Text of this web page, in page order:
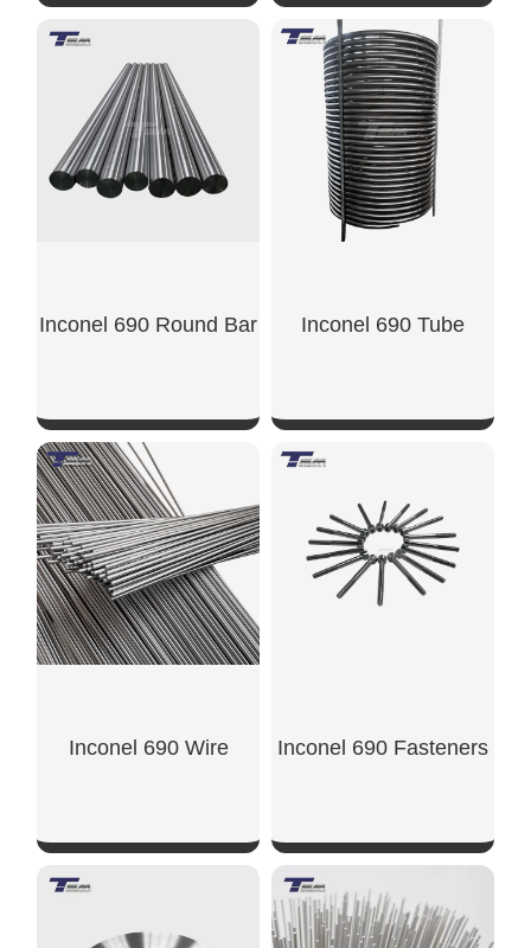
SHOW NOW SHOW NOW
Inconel 690 Round Bar
SHOW NOW
Inconel 690 Tube
SHOW NOW
Inconel 690 Wire Inconel 690 Fasteners
SHOW NOW